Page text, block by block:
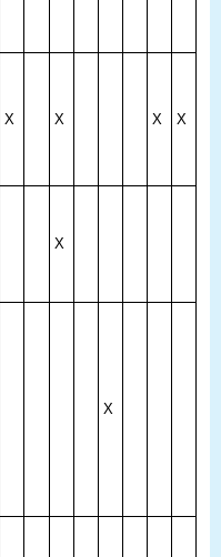
X X X X
X
X